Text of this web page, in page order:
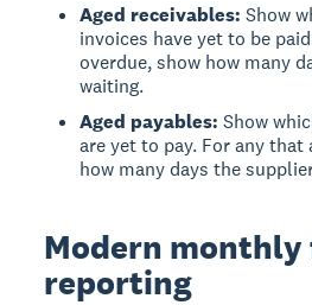
Aged receivables: Show
invoices have yet to be
overdue, show how many
waiting.
Aged payables: Show
are yet to pay. For any that
how many days the
Modern
reporting